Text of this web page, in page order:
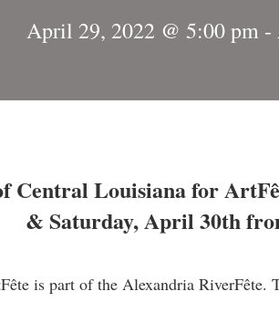
April 29, 2022 @ 5:00 pm -
Central Louisiana for
& Saturday, April 30th
is part of the Alexandria RiverFête.